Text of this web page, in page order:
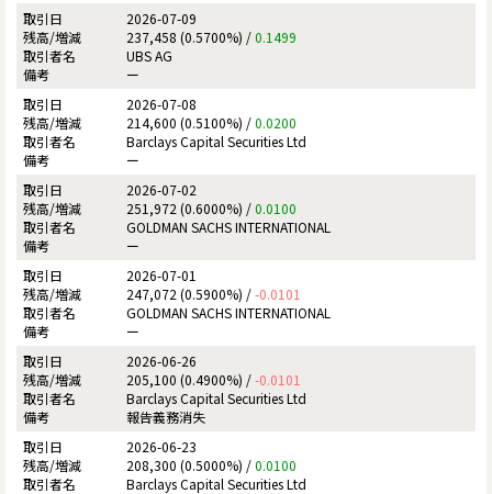
2026-07-09
237,458 (0.5700%) /0.1499
UBS AG
ー
2026-07-08
214,600 (0.5100%) /0.0200
Barclays Capital Securities Ltd
ー
2026-07-02
251,972 (0.6000%) /0.0100
GOLDMAN SACHS INTERNATIONAL
ー
2026-07-01
247,072 (0.5900%) /-0.0101
GOLDMAN SACHS INTERNATIONAL
ー
2026-06-26
205,100 (0.4900%) /-0.0101
Barclays Capital Securities Ltd
報告義務消失
2026-06-23
208,300 (0.5000%) /0.0100
Barclays Capital Securities Ltd